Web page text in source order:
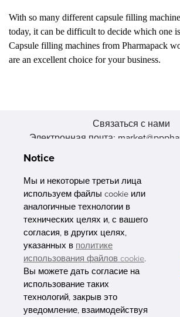
With so many different capsule filling
today, it can be difficult to decide which one
Capsule filling machines from Pharmapack
are an excellent choice for your business.
Связаться с нами
Электронная почта:
511356, Гуанчжоу, провинция GU case
PHARMAPACK
ABOUT US
Notice
Мы и некоторые третьи лица
используем файлы cookie или
аналогичные технологии в
технических целях и, с вашего
согласия, в других целях,
указанных в политике
использования файлов cookie.
Вы можете дать согласие на
использование таких
технологий, закрыв это
уведомление, взаимодействуя